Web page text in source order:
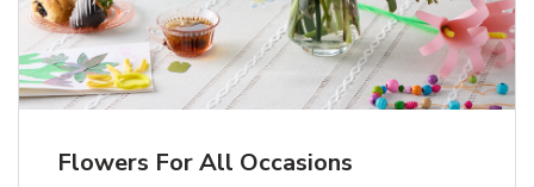
Flowers For All Occasions